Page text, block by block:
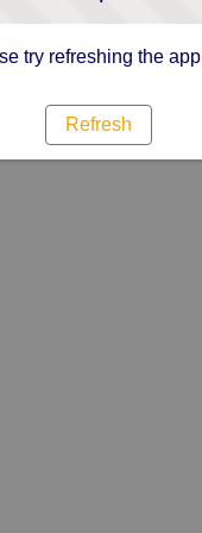
try refreshing the app
Refresh